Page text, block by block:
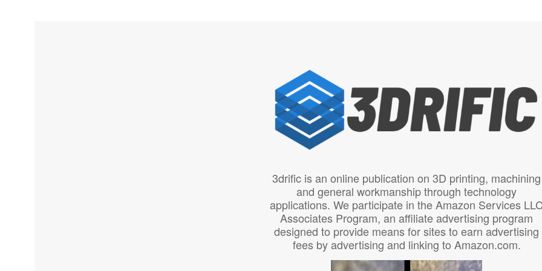
3drific is an online publication on 3D printing, machining
and general workmanship through technology
applications. We participate in the Amazon Services
Associates Program, an affiliate advertising program
designed to provide means for sites to earn advertising
fees by advertising and linking to Amazon.com.